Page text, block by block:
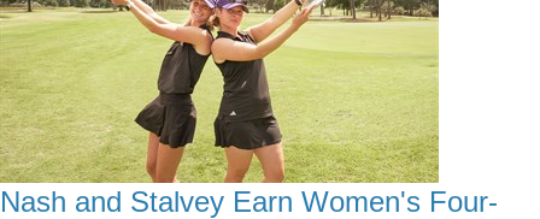
Nash and Stalvey Earn Women's Four-